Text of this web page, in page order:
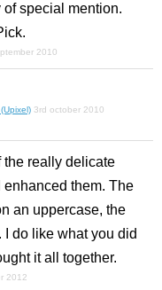
special mention.
2010
3rd october 2010
the really delicate
enhanced them. The
an uppercase, the
I do like what you did
it all together.
2012